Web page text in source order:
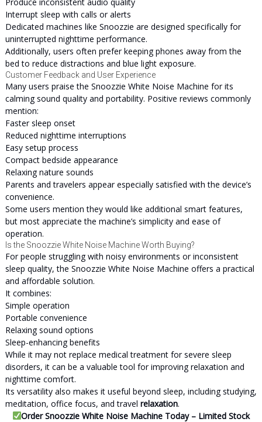
Interrupt sleep with calls or alerts
Dedicated machines like Snoozzie are designed specifically for
uninterrupted nighttime performance.
Additionally, users often prefer keeping phones away from the
bed to reduce distractions and blue light exposure.
Customer Feedback and User Experience
Many users praise the Snoozzie White Noise Machine for its
calming sound quality and portability. Positive reviews commonly
mention:
Faster sleep onset
Reduced nighttime interruptions
Easy setup process
Compact bedside appearance
Relaxing nature sounds
Parents and travelers appear especially satisfied with the device’s
convenience.
Some users mention they would like additional smart features,
but most appreciate the machine’s simplicity and ease of
operation.
Is the Snoozzie White Noise Machine Worth Buying?
For people struggling with noisy environments or inconsistent
sleep quality, the Snoozzie White Noise Machine offers a practical
and affordable solution.
It combines:
Simple operation
Portable convenience
Relaxing sound options
Sleep-enhancing benefits
While it may not replace medical treatment for severe sleep
disorders, it can be a valuable tool for improving relaxation and
nighttime comfort.
Its versatility also makes it useful beyond sleep, including studying,
meditation, office focus, and travel relaxation.
Order Snoozzie White Noise Machine Today – Limited Stock